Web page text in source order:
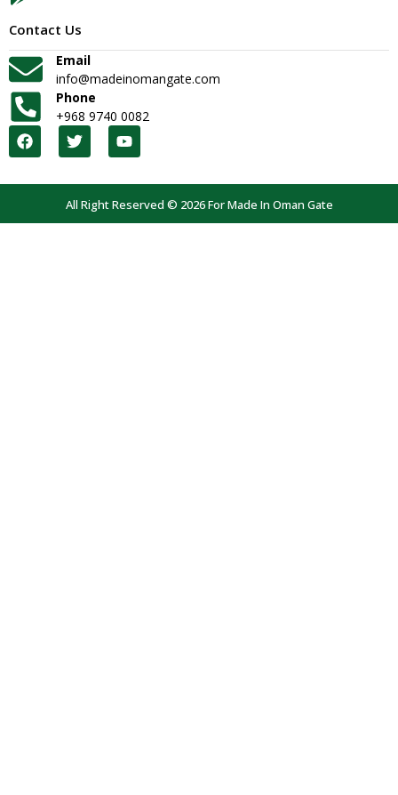
Contact Us
Email
info@madeinomangate.com
Phone
+968 9740 0082
All Right Reserved © 2026 For Made In Oman Gate